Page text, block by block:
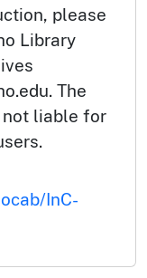
please
Library
The
not liable for
InC-